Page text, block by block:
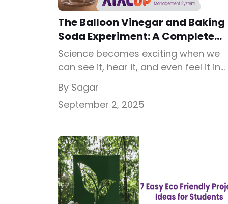
The Balloon Vinegar and Baking
Soda Experiment: A Complete
Student Guide
Science becomes exciting when we
can see it, hear it, and even feel it in
impressive activities you can try is the
balloon vinegar and baking soda
see a balloon inflate all by itself
anyone blowing air into it. This is […]
By Sagar
September 2, 2025